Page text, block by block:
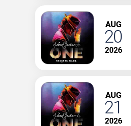
AUG
20
2026
AUG
21
2026